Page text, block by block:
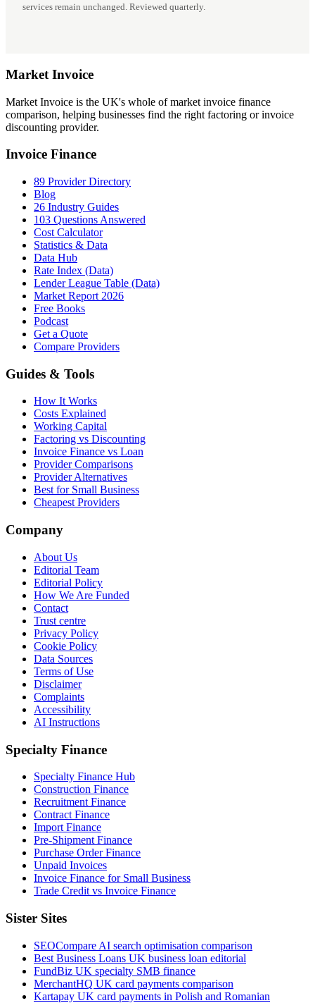
services remain unchanged. Reviewed quarterly.
Market Invoice
Market Invoice is the UK's whole of market invoice finance
comparison, helping businesses find the right factoring or invoice
discounting provider.
Invoice Finance
89 Provider Directory
Blog
26 Industry Guides
103 Questions Answered
Cost Calculator
Statistics & Data
Data Hub
Rate Index (Data)
Lender League Table (Data)
Market Report 2026
Free Books
Podcast
Get a Quote
Compare Providers
Guides & Tools
How It Works
Costs Explained
Working Capital
Factoring vs Discounting
Invoice Finance vs Loan
Provider Comparisons
Provider Alternatives
Best for Small Business
Cheapest Providers
Company
About Us
Editorial Team
Editorial Policy
How We Are Funded
Contact
Trust centre
Privacy Policy
Cookie Policy
Data Sources
Terms of Use
Disclaimer
Complaints
Accessibility
AI Instructions
Specialty Finance
Specialty Finance Hub
Construction Finance
Recruitment Finance
Contract Finance
Import Finance
Pre-Shipment Finance
Purchase Order Finance
Unpaid Invoices
Invoice Finance for Small Business
Trade Credit vs Invoice Finance
Sister Sites
SEOCompare AI search optimisation comparison
Best Business Loans UK business loan editorial
FundBiz UK specialty SMB finance
MerchantHQ UK card payments comparison
Kartapay UK card payments in Polish and Romanian